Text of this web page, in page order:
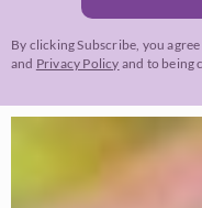
By clicking Subscribe, you
and Privacy Policy and to being